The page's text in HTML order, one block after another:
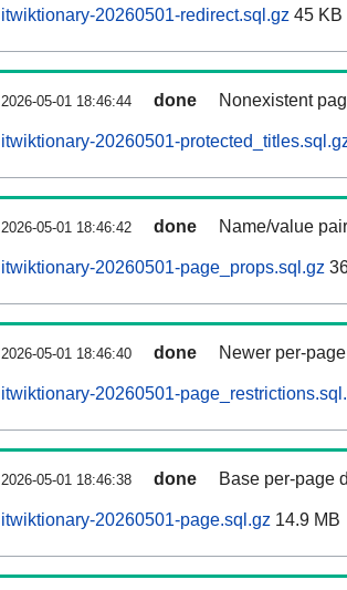
itwiktionary-20260501-redirect.sql.gz 45 KB
2026-05-01 18:46:44 done Nonexistent
itwiktionary-20260501-
2026-05-01 18:46:42 done Name/value
itwiktionary-20260501-page_props.sql.gz
2026-05-01 18:46:40 done Newer per-
itwiktionary-20260501-
2026-05-01 18:46:38 done Base per-page
itwiktionary-20260501-page.sql.gz 14.9 MB